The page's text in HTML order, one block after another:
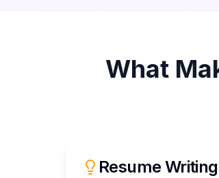
What
Resume